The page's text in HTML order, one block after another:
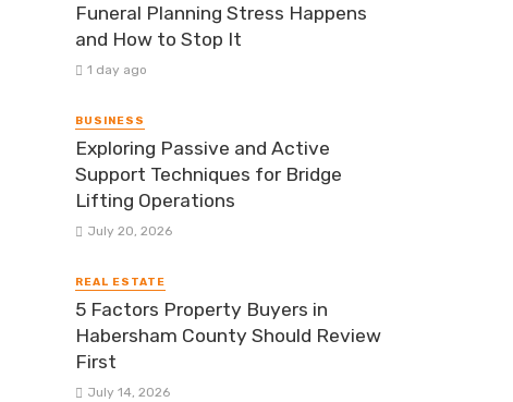
Funeral Planning Stress Happens
and How to Stop It
1 day ago
BUSINESS
Exploring Passive and Active
Support Techniques for Bridge
Lifting Operations
July 20, 2026
REAL ESTATE
5 Factors Property Buyers in
Habersham County Should Review
First
July 14, 2026